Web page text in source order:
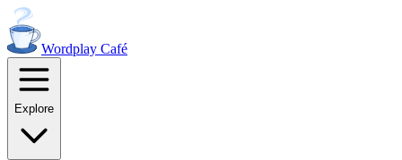
Wordplay Café
Explore